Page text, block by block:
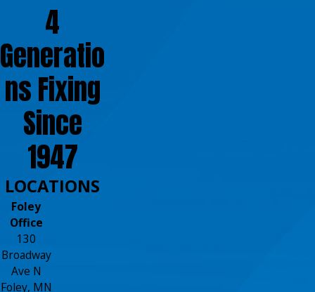
4
Generatio
ns Fixing
Since
1947
LOCATIONS
Foley
Office
130
Broadway
Ave N
Foley, MN